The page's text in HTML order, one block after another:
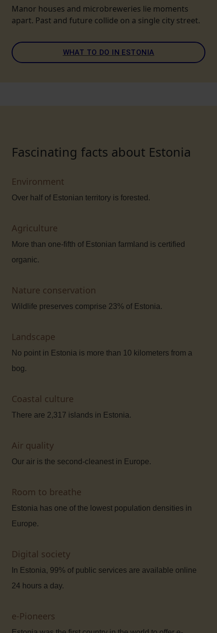
Manor houses and microbreweries lie moments
apart. Past and future collide on a single city street.
WHAT TO DO IN ESTONIA
Fascinating facts about Estonia
Environment
Over half of Estonian territory is forested.
Agriculture
More than one-fifth of Estonian farmland is certified
organic.
Nature conservation
Wildlife preserves comprise 23% of Estonia.
Landscape
No point in Estonia is more than 10 kilometers from a
bog.
Coastal culture
There are 2,317 islands in Estonia.
Air quality
Our air is the second-cleanest in Europe.
Room to breathe
Estonia has one of the lowest population densities in
Europe.
Digital society
In Estonia, 99% of public services are available online
24 hours a day.
e-Pioneers